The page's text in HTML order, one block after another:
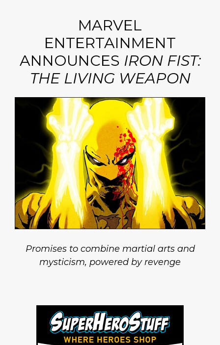
MARVEL
ENTERTAINMENT
ANNOUNCES IRON FIST:
THE LIVING WEAPON
Promises to combine martial arts and
mysticism, powered by revenge